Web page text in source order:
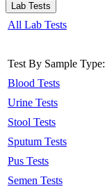
Lab Tests
All Lab Tests
Test By Sample Type:
Blood Tests
Urine Tests
Stool Tests
Sputum Tests
Pus Tests
Semen Tests